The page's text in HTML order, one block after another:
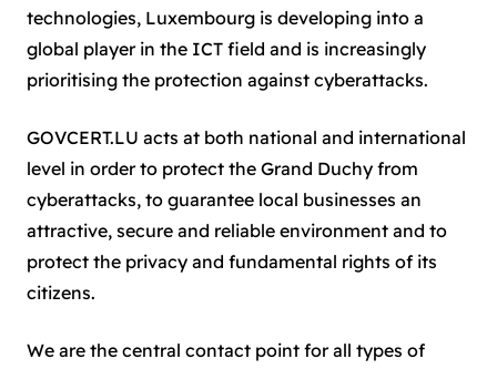
technologies, Luxembourg is developing into a
global player in the ICT field and is increasingly
prioritising the protection against cyberattacks.
GOVCERT.LU acts at both national and international
level in order to protect the Grand Duchy from
cyberattacks, to guarantee local businesses an
attractive, secure and reliable environment and to
protect the privacy and fundamental rights of its
citizens.
We are the central contact point for all types of